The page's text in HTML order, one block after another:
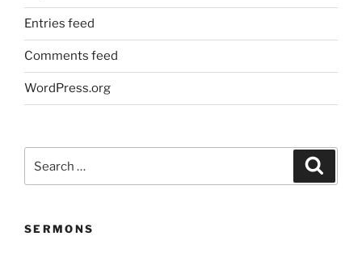
Entries feed
Comments feed
WordPress.org
for:
SERMONS